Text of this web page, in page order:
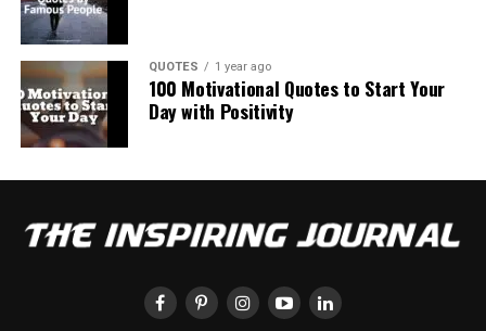
QUOTES 1 year ago
100 Motivational Quotes to Start Your
Day with Positivity